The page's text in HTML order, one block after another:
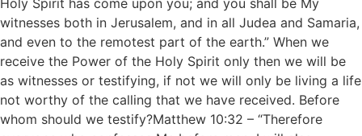
witnesses both in Jerusalem, and in all Judea and Samaria,
and even to the remotest part of the earth.” When we
receive the Power of the Holy Spirit only then we will be
as witnesses or testifying, if not we will only be living a life
not worthy of the calling that we have received. Before
whom should we testify?Matthew 10:32 – “Therefore